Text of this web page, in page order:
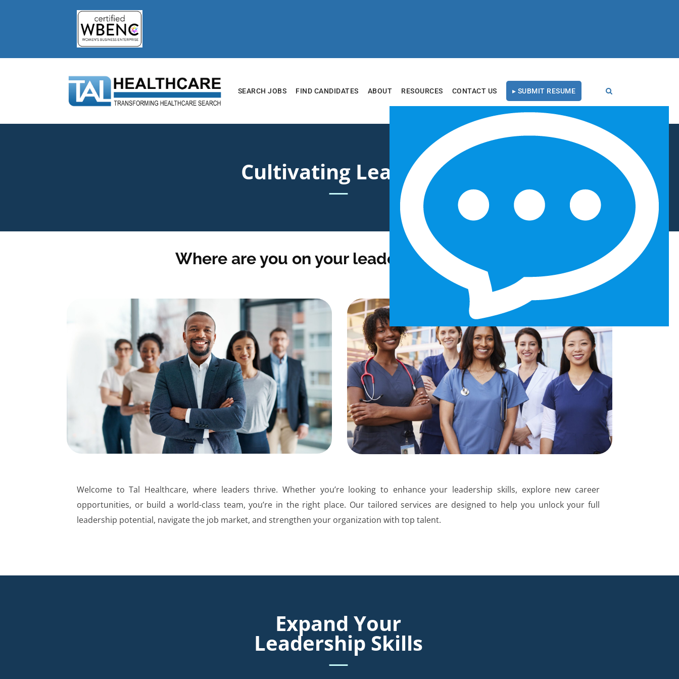
SEARCH JOBS FIND CANDIDATES ABOUT RESOURCES CONTACT US ▸ SUBMIT RESUME
Cultivating Leaders
—
Where are you on your leadership journey?
Welcome to Tal Healthcare, where leaders thrive. Whether you’re looking to enhance your leadership skills, explore new career
opportunities, or build a world-class team, you’re in the right place. Our tailored services are designed to help you unlock your full
leadership potential, navigate the job market, and strengthen your organization with top talent.
Expand Your
Leadership Skills
—